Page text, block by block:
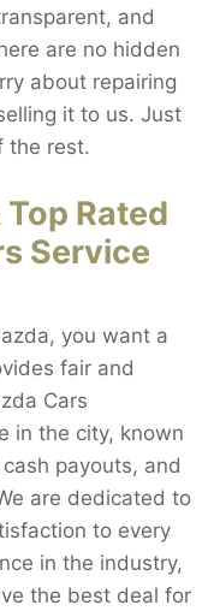
and
are no hidden
about repairing
it to us. Just
the rest.
Rated
Service
you want a
fair and
Cars
in the city, known
payouts, and
are dedicated to
to every
in the industry,
the best deal for